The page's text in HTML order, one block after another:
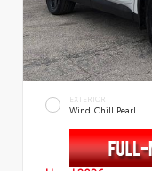
EXTERIOR
Wind Chill Pearl